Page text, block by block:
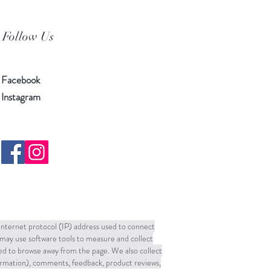
Follow Us
Facebook
Instagram
protocol (IP) address used to connect
use software tools to measure and collect
to browse away from the page. We also collect
comments, feedback, product reviews,